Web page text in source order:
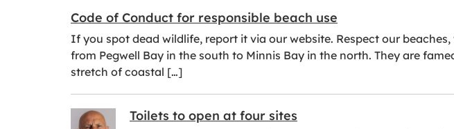
Code of Conduct for responsible beach use
If you spot dead wildlife, report it via our website. Respect our
from Pegwell Bay in the south to Minnis Bay in the north. They are
stretch of coastal […]
Toilets to open at four sites